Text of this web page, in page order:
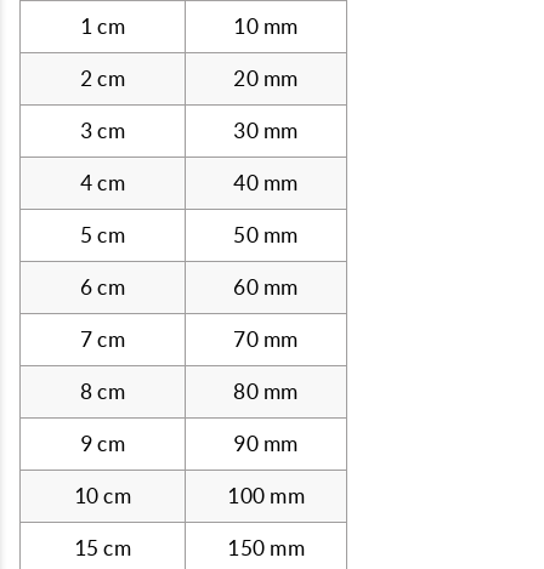
1 cm 10 mm
2 cm 20 mm
3 cm 30 mm
4 cm 40 mm
5 cm 50 mm
6 cm 60 mm
7 cm 70 mm
8 cm 80 mm
9 cm 90 mm
10 cm 100 mm
15 cm 150 mm